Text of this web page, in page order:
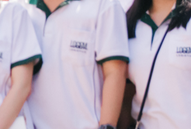
Media
Facebook
LinkedIn
YouTube
LINE OA